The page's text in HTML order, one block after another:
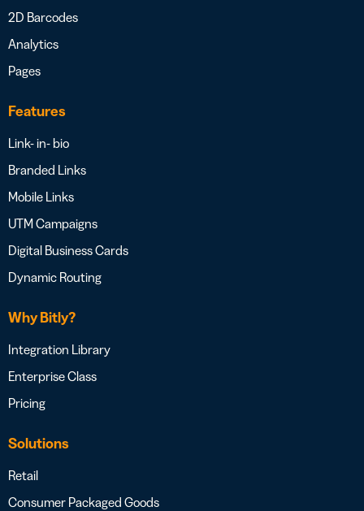
2D Barcodes
Analytics
Pages
Features
Link- in- bio
Branded Links
Mobile Links
UTM Campaigns
Digital Business Cards
Dynamic Routing
Why Bitly?
Integration Library
Enterprise Class
Pricing
Solutions
Retail
Consumer Packaged Goods